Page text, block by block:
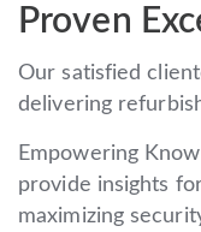
Proven
Our satisfied
delivering
Empowering
provide insights
maximizing